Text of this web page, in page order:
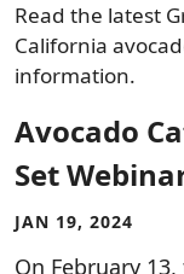
Read the latest
California
information.
Avocado
Set
JAN 19, 2024
On February